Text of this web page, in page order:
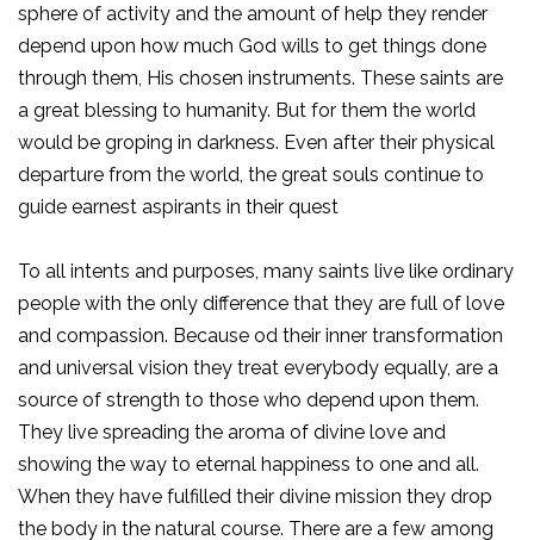
sphere of activity and the amount of help they render
depend upon how much God wills to get things done
through them, His chosen instruments. These saints are
a great blessing to humanity. But for them the world
would be groping in darkness. Even after their physical
departure from the world, the great souls continue to
guide earnest aspirants in their quest
To all intents and purposes, many saints live like ordinary
people with the only difference that they are full of love
and compassion. Because od their inner transformation
and universal vision they treat everybody equally, are a
source of strength to those who depend upon them.
They live spreading the aroma of divine love and
showing the way to eternal happiness to one and all.
When they have fulfilled their divine mission they drop
the body in the natural course. There are a few among